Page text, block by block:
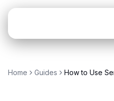
Home Guides